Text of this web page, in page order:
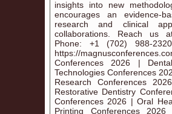
insights into new
encourages an evidence-
research and clinical
collaborations. Reach us
Phone: +1 (702) 988-
https://
Conferences 2026 |
Technologies Conferences
Research Conferences
Restorative Dentistry
Conferences 2026 | Oral
Printing Conferences